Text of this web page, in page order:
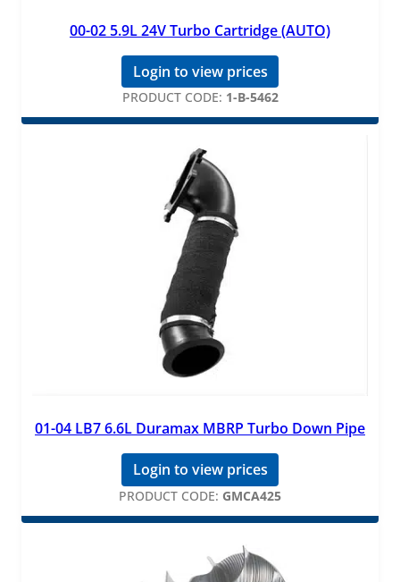
00-02 5.9L 24V Turbo Cartridge (AUTO)
Login to view prices
PRODUCT CODE: 1-B-5462
01-04 LB7 6.6L Duramax MBRP Turbo Down Pipe
Login to view prices
PRODUCT CODE: GMCA425